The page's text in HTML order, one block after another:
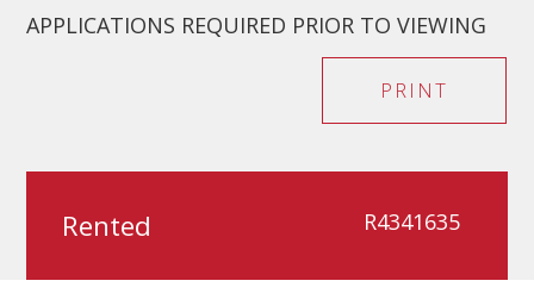
APPLICATIONS REQUIRED PRIOR TO VIEWING
PRINT
Rented R4341635